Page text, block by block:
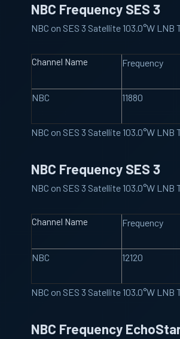
NBC Frequency SES 3
NBC on SES 3 Satellite 103.0°W
Channel Name Frequency
NBC 11880
NBC on SES 3 Satellite 103.0°W
NBC Frequency SES 3
NBC on SES 3 Satellite 103.0°W
Channel Name Frequency
NBC 12120
NBC on SES 3 Satellite 103.0°W
NBC Frequency